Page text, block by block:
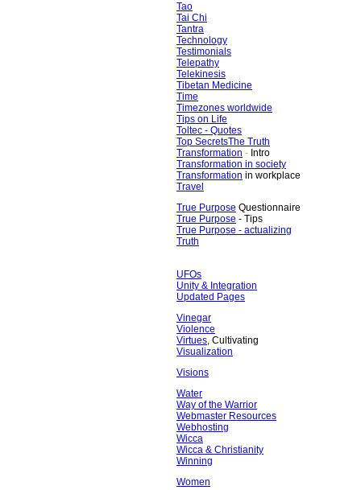
Tao
Tai Chi
Tantra
Technology
Testimonials
Telepathy
Telekinesis
Tibetan Medicine
Time
Timezones worldwide
Tips on Life
Toltec - Quotes
Top SecretsThe Truth
Transformation - Intro
Transformation in society
Transformation in workplace
Travel
True Purpose Questionnaire
True Purpose - Tips
True Purpose - actualizing
Truth
UFOs
Unity & Integration
Updated Pages
Vinegar
Violence
Virtues, Cultivating
Visualization
Visions
Water
Way of the Warrior
Webmaster Resources
Webhosting
Wicca
Wicca & Christianity
Winning
Women